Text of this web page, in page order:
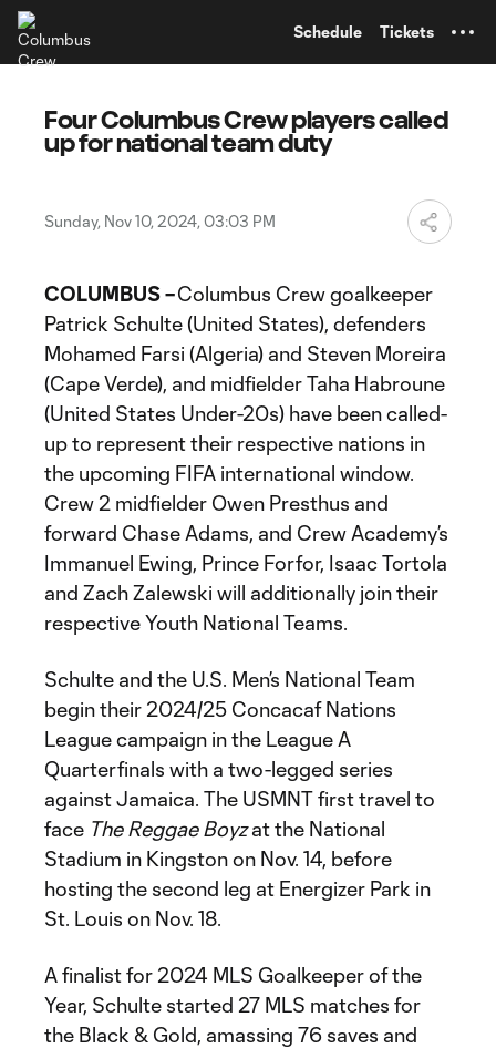
Schedule Tickets
Four Columbus Crew players called
up for national team duty
Sunday, Nov 10, 2024, 03:03 PM
COLUMBUS –Columbus Crew goalkeeper
Patrick Schulte (United States), defenders
Mohamed Farsi (Algeria) and Steven Moreira
(Cape Verde), and midfielder Taha Habroune
(United States Under-20s) have been called-
up to represent their respective nations in
the upcoming FIFA international window.
Crew 2 midfielder Owen Presthus and
forward Chase Adams, and Crew Academy’s
Immanuel Ewing, Prince Forfor, Isaac Tortola
and Zach Zalewski will additionally join their
respective Youth National Teams.
Schulte and the U.S. Men’s National Team
begin their 2024/25 Concacaf Nations
League campaign in the League A
Quarterfinals with a two-legged series
against Jamaica. The USMNT first travel to
face The Reggae Boyzat the National
Stadium in Kingston on Nov. 14, before
hosting the second leg at Energizer Park in
St. Louis on Nov. 18.
A finalist for 2024 MLS Goalkeeper of the
Year, Schulte started 27 MLS matches for
the Black & Gold, amassing 76 saves and